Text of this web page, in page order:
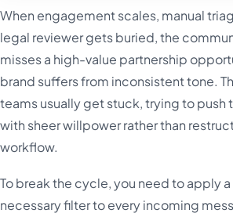
When engagement scales, manual
legal reviewer gets buried, the
misses a high-value partnership
brand suffers from inconsistent tone.
teams usually get stuck, trying to push
with sheer willpower rather than
workflow.
To break the cycle, you need to apply
necessary filter to every incoming